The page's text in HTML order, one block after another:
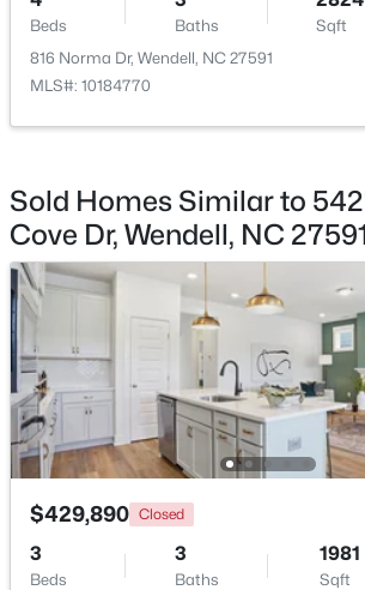
New - 2 Days Ago
$402,990
Beds Baths
1901
Sqft
828 Norma Dr, Wendell, NC 27591
MLS#: 10184714
New - 2 Days Ago
$125 Monthly
HOA Fee Includes
Internet
Association Amenities
Cabana, Park and Playground
Room Details
ROOM TYPE LEVEL
Primary Bedroom
Bedroom 2 Second
Beds Baths Sqft
816 Norma Dr, Wendell, NC 27591
MLS#: 10184770
Sold Homes Similar to
Cove Dr, Wendell, NC
$429,890 Closed
3
Beds
3
Baths
1981
Sqft